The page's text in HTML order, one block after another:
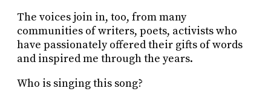
The voices join in, too, from many
communities of writers, poets, activists who
have passionately offered their gifts of words
and inspired me through the years.
Who is singing this song?